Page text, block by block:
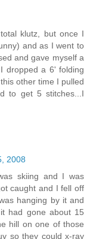
klutz, but once I
and as I went to
and gave myself a
dropped a 6' folding
other time I pulled
to get 5 stitches...I
2008
skiing and I was
caught and I fell off
hanging by it and
had gone about 15
hill on one of those
so they could x-ray